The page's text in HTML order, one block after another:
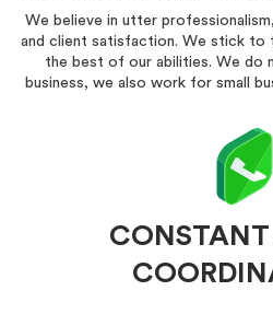
We believe in utter
and client satisfaction. We stick to
the best of our abilities. We do
business, we also work for small